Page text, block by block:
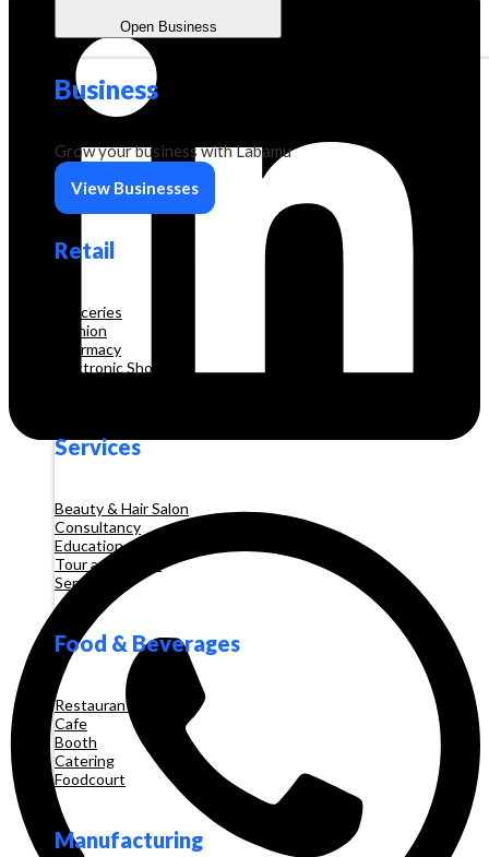
Open Business
Business
Grow your business with Labamu
View Businesses
Retail
Groceries
Fashion
Pharmacy
Electronic Shop
Services
Beauty & Hair Salon
Consultancy
Education and Training
Tour and Travel
Services
Food & Beverages
Restaurant
Cafe
Booth
Catering
Foodcourt
Manufacturing